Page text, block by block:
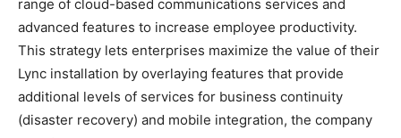
range of cloud-based communications services and
advanced features to increase employee productivity.
This strategy lets enterprises maximize the value of their
Lync installation by overlaying features that provide
additional levels of services for business continuity
(disaster recovery) and mobile integration, the company